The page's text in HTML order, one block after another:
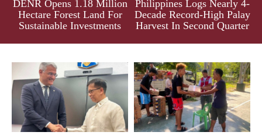
DENR Opens 1.18 Million
Hectare Forest Land For
Sustainable Investments
Philippines Logs Nearly 4-
Decade Record-High Palay
Harvest In Second Quarter